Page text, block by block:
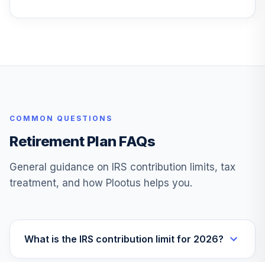
Fund
Trgt Retire 2060
VTTSX
30.
Vanguard Target
Retirement 2025
0.0%
31.
Vanguard Target
0.0%
COMMON QUESTIONS
Retirement Plan FAQs
General guidance on IRS contribution limits, tax
treatment, and how Plootus helps you.
What is the IRS contribution limit for 2026?